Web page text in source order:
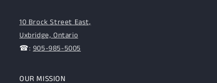
10 Brock Street East,
Uxbridge, Ontario
☎: 905-985-5005
OUR MISSION